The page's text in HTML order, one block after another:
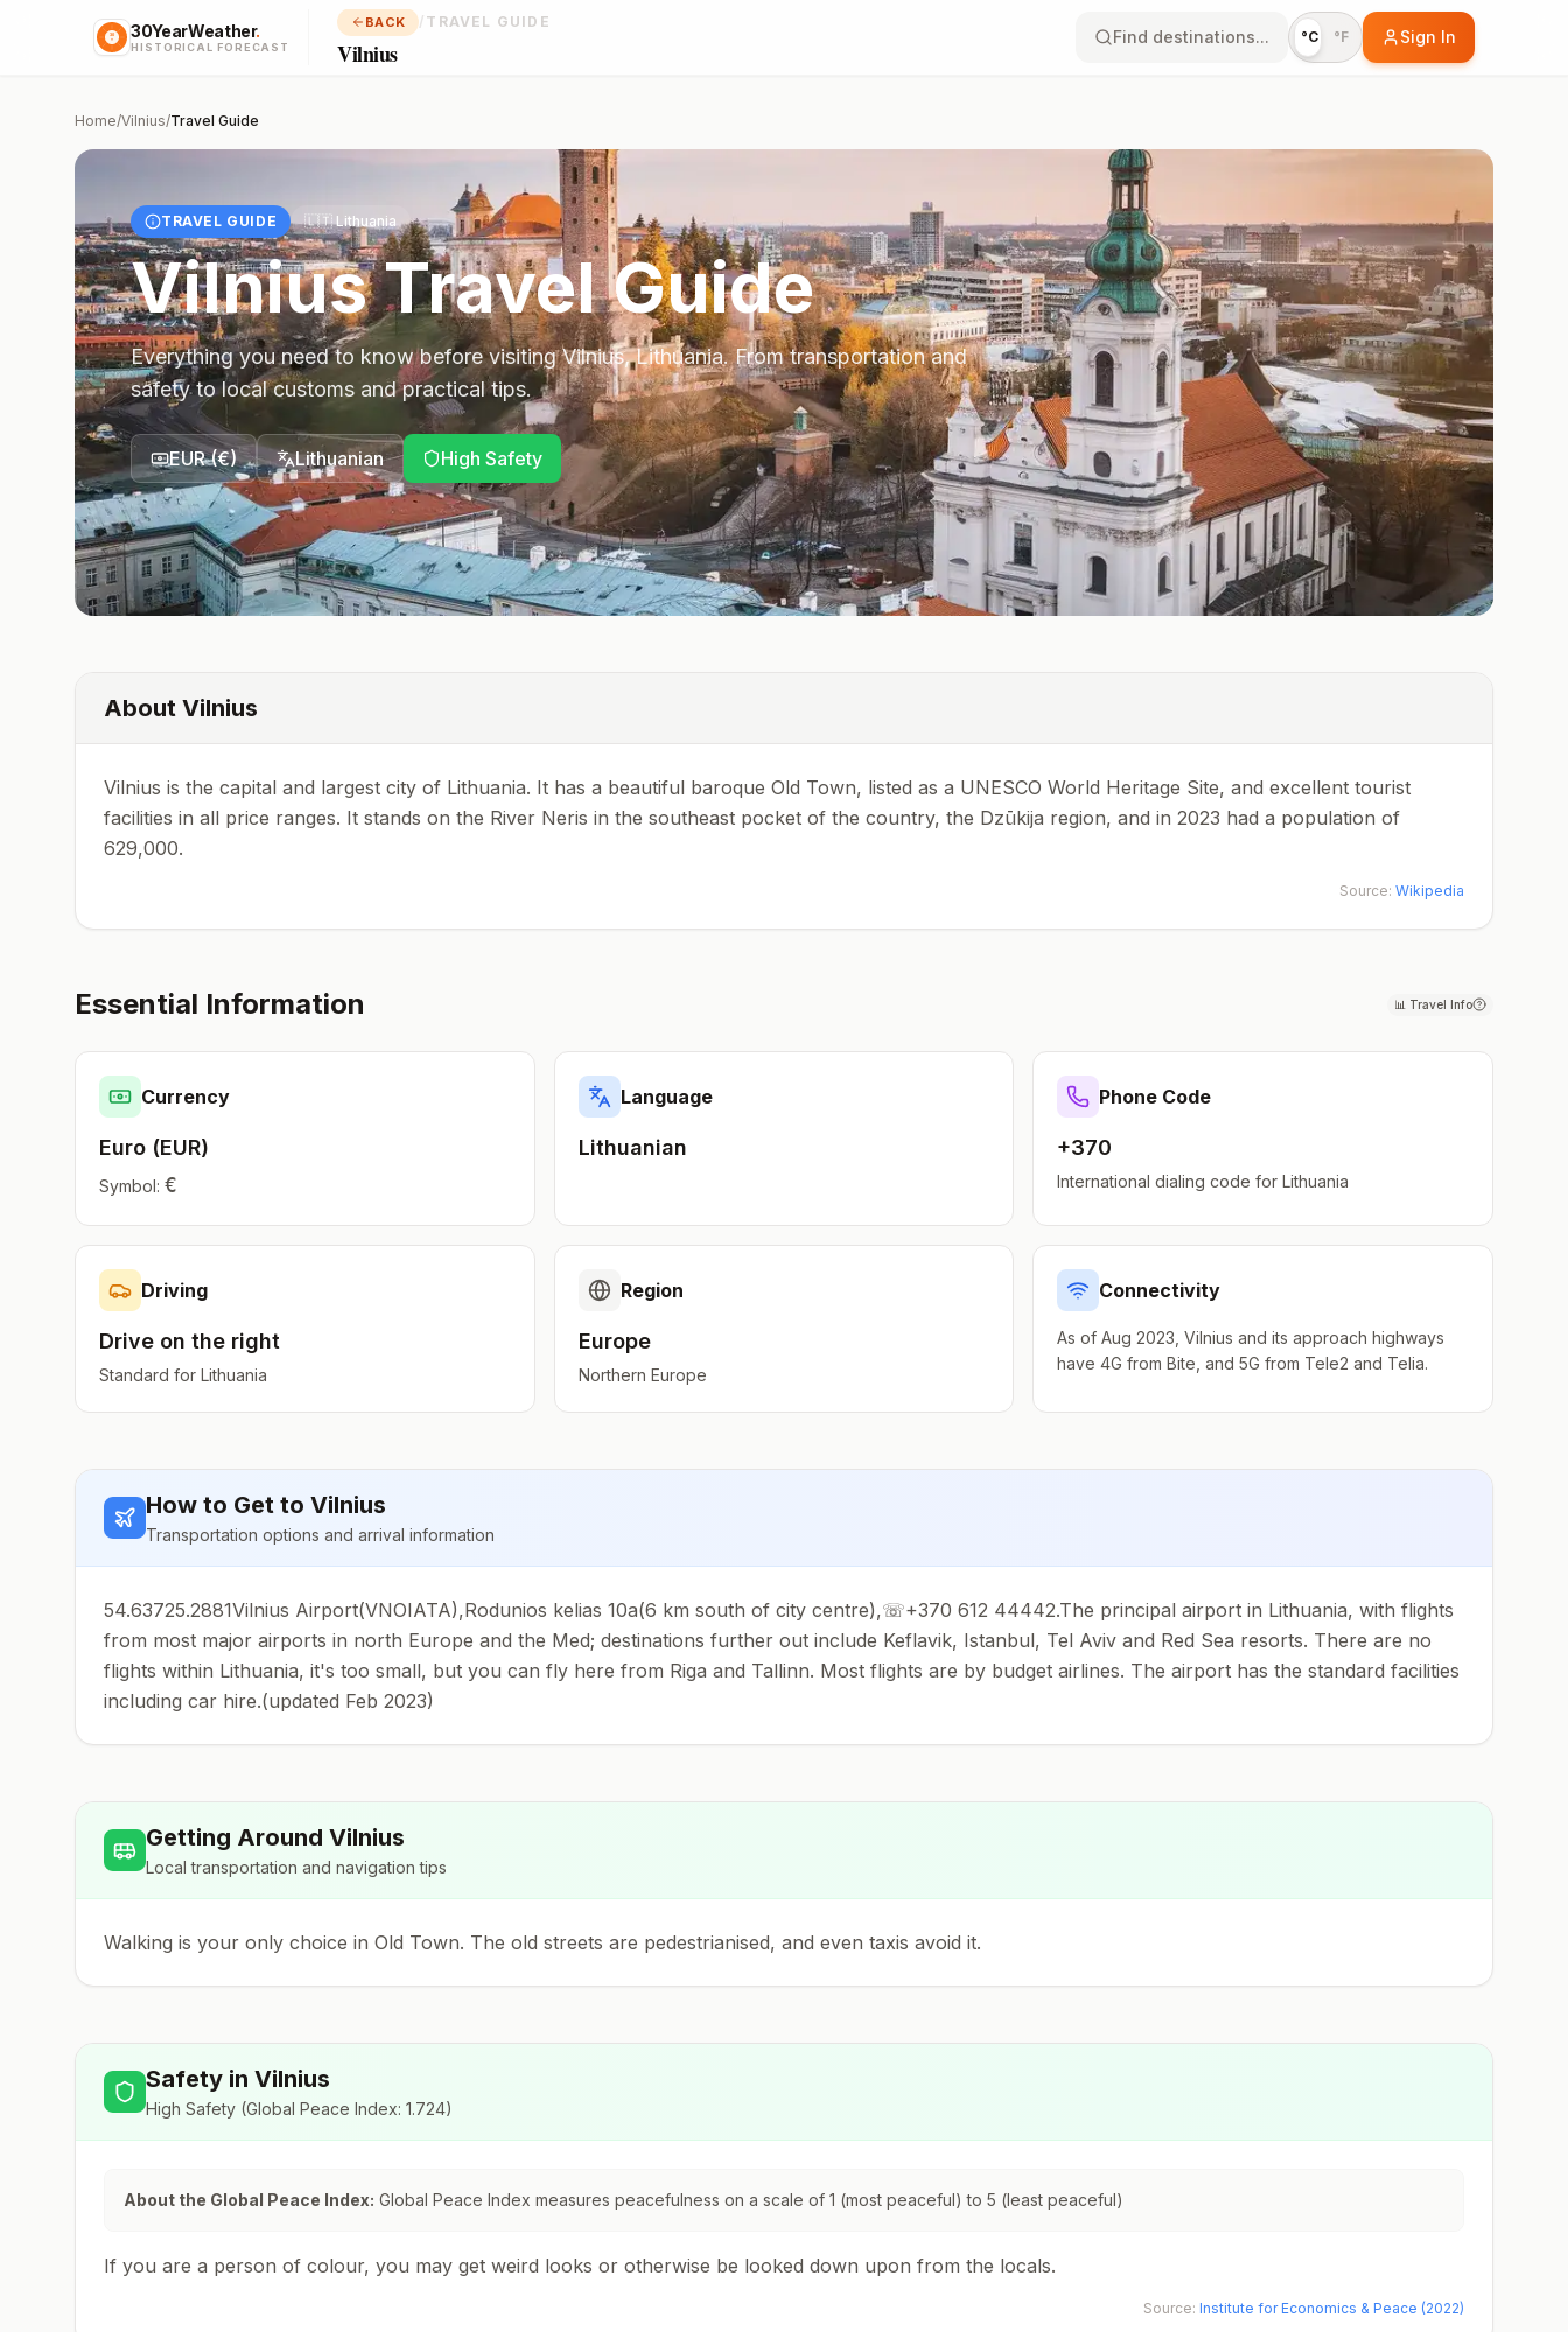
30YearWeather.
HISTORICAL FORECAST
BACK / TRAVEL GUIDE
Vilnius
Find destinations... °C °F Sign In
Home/Vilnius/Travel Guide
TRAVEL GUIDE 🇱🇹 Lithuania
VilniusTravel Guide
Everything you need to know before visitingVilnius,Lithuania. From transportation and
safety to local customs and practical tips.
EUR(€) Lithuanian High Safety
About Vilnius
Vilnius is the capital and largest city of Lithuania. It has a beautiful baroque Old Town, listed as a UNESCO World Heritage Site, and excellent tourist
facilities in all price ranges. It stands on the River Neris in the southeast pocket of the country, the Dzūkija region, and in 2023 had a population of
629,000.
Source: Wikipedia
Essential Information 📊 Travel Info
Currency
Euro (EUR)
Symbol: €
Language
Lithuanian
Phone Code
+370
International dialing code forLithuania
Driving
Drive on the right
Standard for Lithuania
Region
Europe
Northern Europe
Connectivity
As of Aug 2023, Vilnius and its approach highways
have 4G from Bite, and 5G from Tele2 and Telia.
How to Get to Vilnius
Transportation options and arrival information
54.63725.2881Vilnius Airport(VNOIATA),Rodunios kelias 10a(6 km south of city centre),☏+370 612 44442.The principal airport in Lithuania, with flights
from most major airports in north Europe and the Med; destinations further out include Keflavik, Istanbul, Tel Aviv and Red Sea resorts. There are no
flights within Lithuania, it's too small, but you can fly here from Riga and Tallinn. Most flights are by budget airlines. The airport has the standard facilities
including car hire.(updated Feb 2023)
Getting Around Vilnius
Local transportation and navigation tips
Walking is your only choice in Old Town. The old streets are pedestrianised, and even taxis avoid it.
Safety in Vilnius
High Safety (Global Peace Index: 1.724)
About the Global Peace Index: Global Peace Index measures peacefulness on a scale of 1 (most peaceful) to 5 (least peaceful)
If you are a person of colour, you may get weird looks or otherwise be looked down upon from the locals.
Source: Institute for Economics & Peace (2022)